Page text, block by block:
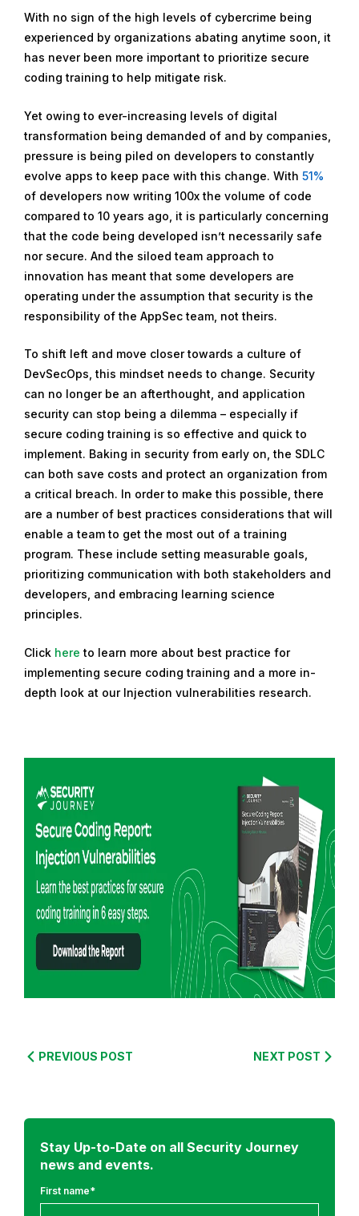
With no sign of the high levels of cybercrime being
experienced by organizations abating anytime soon, it
has never been more important to prioritize secure
coding training to help mitigate risk.
Yet owing to ever-increasing levels of digital
transformation being demanded of and by companies,
pressure is being piled on developers to constantly
evolve apps to keep pace with this change. With 51%
of developers now writing 100x the volume of code
compared to 10 years ago, it is particularly concerning
that the code being developed isn’t necessarily safe
nor secure. And the siloed team approach to
innovation has meant that some developers are
operating under the assumption that security is the
responsibility of the AppSec team, not theirs.
To shift left and move closer towards a culture of
DevSecOps, this mindset needs to change. Security
can no longer be an afterthought, and application
security can stop being a dilemma – especially if
secure coding training is so effective and quick to
implement. Baking in security from early on, the SDLC
can both save costs and protect an organization from
a critical breach. In order to make this possible, there
are a number of best practices considerations that will
enable a team to get the most out of a training
program. These include setting measurable goals,
prioritizing communication with both stakeholders and
developers, and embracing learning science
principles.
Click here to learn more about best practice for
implementing secure coding training and a more in-
depth look at our Injection vulnerabilities research.
PREVIOUS POST NEXT POST
Stay Up-to-Date on all Security Journey
news and events.
First name*